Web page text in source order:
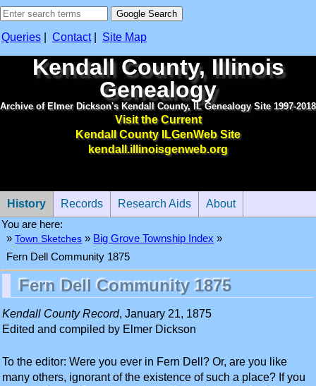
Queries Contact| Site Map
Kendall County, Illinois
Genealogy
Archive of Elmer Dickson's Kendall County, IL Genealogy Site 1997-2018
Visit the Current
Kendall County ILGenWeb Site
kendall.illinoisgenweb.org
History Records Research Aids
About
You are here:
»Town Sketches » Big Grove Township Index »
Fern Dell Community 1875
Fern Dell Community 1875
Kendall County Record, January 21, 1875
Edited and compiled by Elmer Dickson
To the editor: Were you ever in Fern Dell? Or, are you like
many others, ignorant of the existence of such a place? If you